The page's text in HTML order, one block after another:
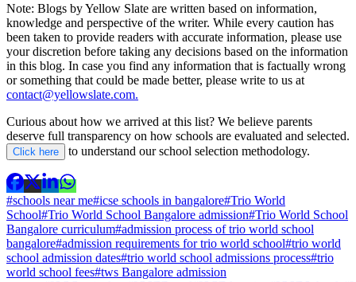
Note: Blogs by Yellow Slate are written based on information,
knowledge and perspective of the writer. While every caution has
been taken to provide readers with accurate information, please use
your discretion before taking any decisions based on the information
in this blog. In case you find any information that is factually wrong
or something that could be made better, please write to us at
contact@yellowslate.com.
Curious about how we arrived at this list? We believe parents
deserve full transparency on how schools are evaluated and selected.
Click here to understand our school selection methodology.
#schools near me#icse schools in bangalore#Trio World
School#Trio World School Bangalore admission#Trio World School
Bangalore curriculum#admission process of trio world school
bangalore#admission requirements for trio world school#trio world
school admission dates#trio world school admissions process#trio
world school fees#tws Bangalore admission